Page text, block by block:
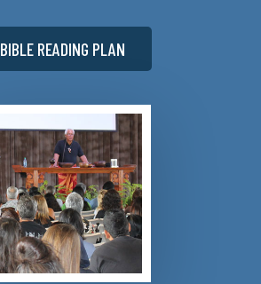
BIBLE READING PLAN